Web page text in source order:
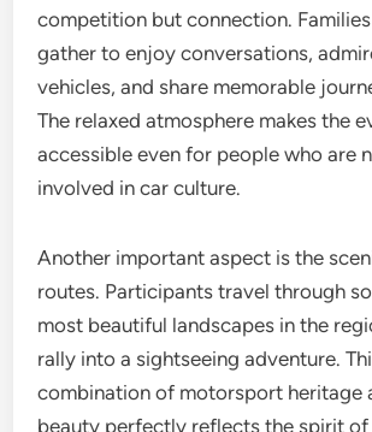
competition but connection.
gather to enjoy conversations,
vehicles, and share memorable
The relaxed atmosphere makes the
accessible even for people who are
involved in car culture.
Another important aspect is the
routes. Participants travel through
most beautiful landscapes in the
rally into a sightseeing adventure.
combination of motorsport heritage
beauty perfectly reflects the spirit of